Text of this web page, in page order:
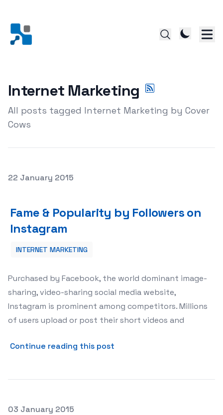
Internet Marketing
All posts tagged Internet Marketing by Cover
Cows
Posted on
22 January 2015
Fame & Popularity by Followers on
Instagram
INTERNET MARKETING
Purchased by Facebook, the world dominant image-
sharing, video-sharing social media website,
Instagram is prominent among competitors. Millions
of users upload or post their short videos and
Continue reading this post
Posted on
03 January 2015